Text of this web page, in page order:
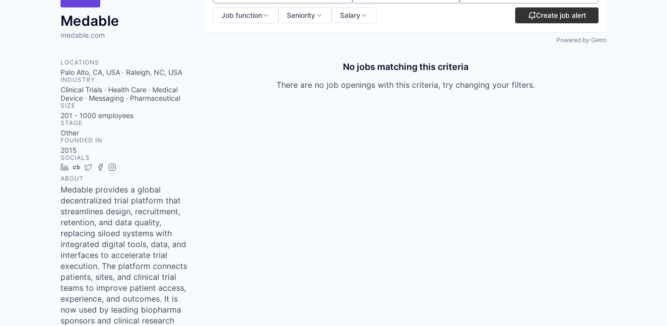
Medable
medable.com
LOCATIONS
Palo Alto, CA, USA · Raleigh, NC, USA
INDUSTRY
Clinical Trials · Health Care · Medical
Device · Messaging · Pharmaceutical
SIZE
201 - 1000 employees
STAGE
Other
FOUNDED IN
2015
SOCIALS
LinkedIn
Crunchbase
TwitterFacebook
ABOUT
Medable provides a global
decentralized trial platform that
streamlines design, recruitment,
retention, and data quality,
replacing siloed systems with
integrated digital tools, data, and
interfaces to accelerate trial
execution. The platform connects
patients, sites, and clinical trial
teams to improve patient access,
experience, and outcomes. It is
now used by leading biopharma
sponsors and clinical research
Job function Seniority Salary Create job alert
Powered by Getro
No jobs matching this criteria
There are no job openings with this criteria, try changing your filters.